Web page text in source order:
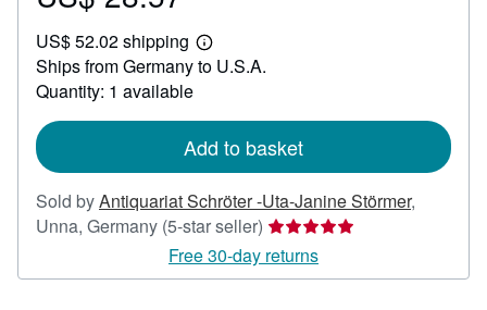
28.57
US$ 52.02 shipping
Learn
more
Ships from Germany to U.S.A.
Quantity: 1 available
Add to basket
Sold byAntiquariat Schröter -Uta-Janine Störmer,
Unna, Germany (5-star seller) Seller
rating
5
Free 30-day returns